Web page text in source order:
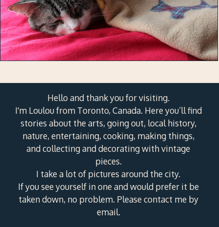
Hello and thank you for visiting.
I'm Loulou from Toronto, Canada. Here you’ll find
stories about the arts, going out, local history,
nature, entertaining, cooking, making things,
and collecting and decorating with vintage
pieces.
I take a lot of pictures around the city.
If you see yourself in one and would prefer it be
taken down, no problem. Please contact me by
email.